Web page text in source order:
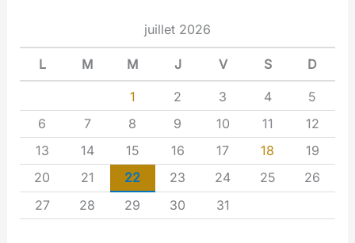
juillet 2026
L M M J V S D
1 2 3 4
5
6
7 8 9 10 11
12
13
14 15 16 17 18
19
20
21 22 23 24 25
26
27
28 29 30 31